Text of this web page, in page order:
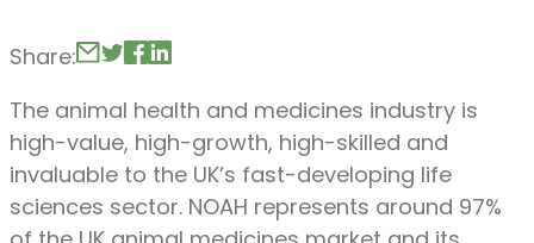
Share:
The animal health and medicines industry is
high-value, high-growth, high-skilled and
invaluable to the UK’s fast-developing life
sciences sector. NOAH represents around 97%